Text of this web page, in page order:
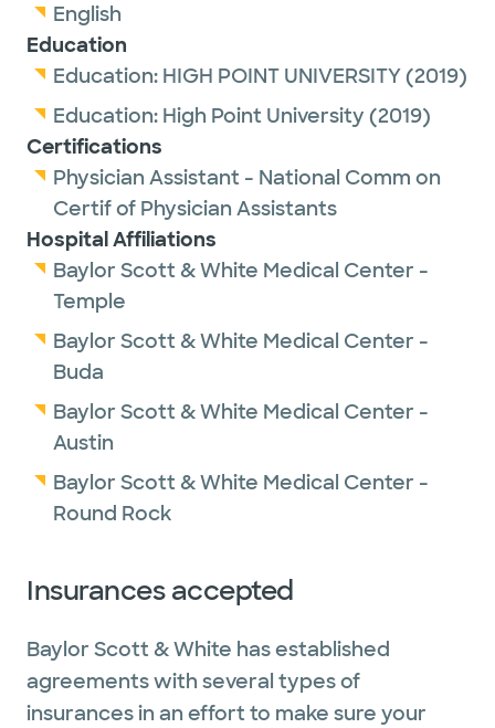
English
Education
Education: HIGH POINT UNIVERSITY(2019)
Education: High Point University (2019)
Certifications
Physician Assistant - National Comm on
Certif of Physician Assistants
Hospital Affiliations
Baylor Scott & White Medical Center -
Temple
Baylor Scott & White Medical Center -
Buda
Baylor Scott & White Medical Center -
Austin
Baylor Scott & White Medical Center -
Round Rock
Insurances accepted
Baylor Scott & White has established
agreements with several types of
insurances in an effort to make sure your